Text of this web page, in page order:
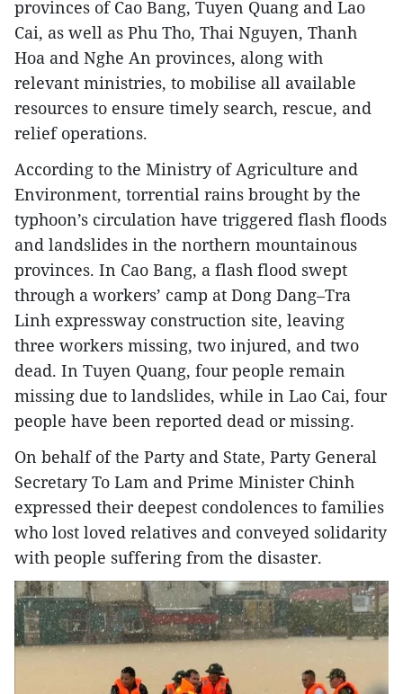
provinces of Cao Bang, Tuyen Quang and Lao
Cai, as well as Phu Tho, Thai Nguyen, Thanh
Hoa and Nghe An provinces, along with
relevant ministries, to mobilise all available
resources to ensure timely search, rescue, and
relief operations.
According to the Ministry of Agriculture and
Environment, torrential rains brought by the
typhoon’s circulation have triggered flash floods
and landslides in the northern mountainous
provinces. In Cao Bang, a flash flood swept
through a workers’ camp at Dong Dang–Tra
Linh expressway construction site, leaving
three workers missing, two injured, and two
dead. In Tuyen Quang, four people remain
missing due to landslides, while in Lao Cai, four
people have been reported dead or missing.
On behalf of the Party and State, Party General
Secretary To Lam and Prime Minister Chinh
expressed their deepest condolences to families
who lost loved relatives and conveyed solidarity
with people suffering from the disaster.